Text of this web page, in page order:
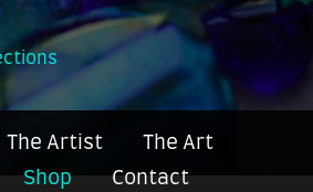
The Artist
The Art
Shop Contact